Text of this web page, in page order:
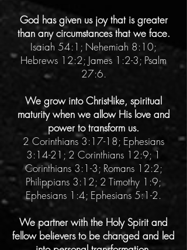
God has given us joy that is greater
than any circumstances that we face.
Isaiah 54:1; Nehemiah 8:10;
Hebrews 12:2; James 1:2-3; Psalm
27:6.
We grow into Christ-like, spiritual
maturity when we allow His love and
power to transform us.
2 Corinthians 3:17-18; Ephesians
3:14-21; 2 Corinthians 12:9; 1
Corinthians 3:1-3; Romans 12:2;
Philippians 3:12; 2 Timothy 1:9;
Ephesians 1:4; Ephesians 5:1-2.
We partner with the Holy Spirit and
fellow believers to be changed and led